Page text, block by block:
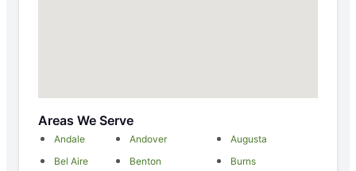
Areas We Serve
Andale Andover
Augusta
Bel Aire
Benton
Burns